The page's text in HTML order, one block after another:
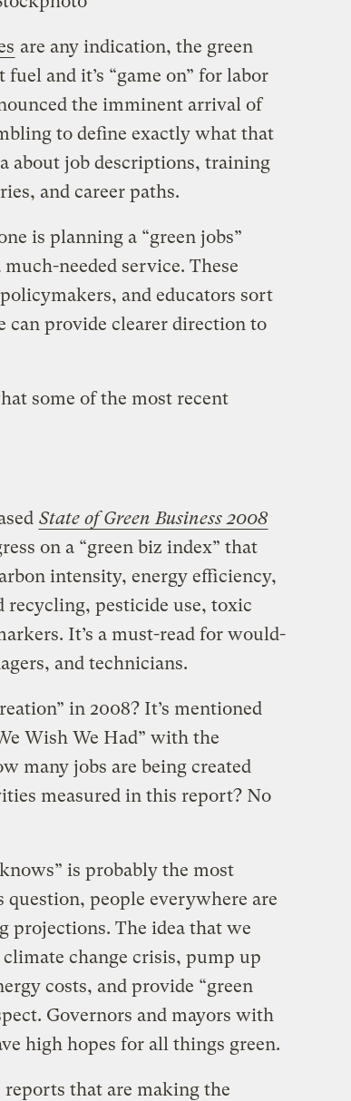
are any indication, the green
and it’s “game on” for labor
the imminent arrival of
to define exactly what that
about job descriptions, training
and career paths.
is planning a “green jobs”
needed service. These
and educators sort
can provide clearer direction to
some of the most recent
State of Green Business 2008
on a “green biz index” that
intensity, energy efficiency,
recycling, pesticide use, toxic
It’s a must-read for would-
and technicians.
in 2008? It’s mentioned
Wish We Had” with the
many jobs are being created
measured in this report? No
is probably the most
question, people everywhere are
projections. The idea that we
change crisis, pump up
costs, and provide “green
Governors and mayors with
high hopes for all things green.
that are making the